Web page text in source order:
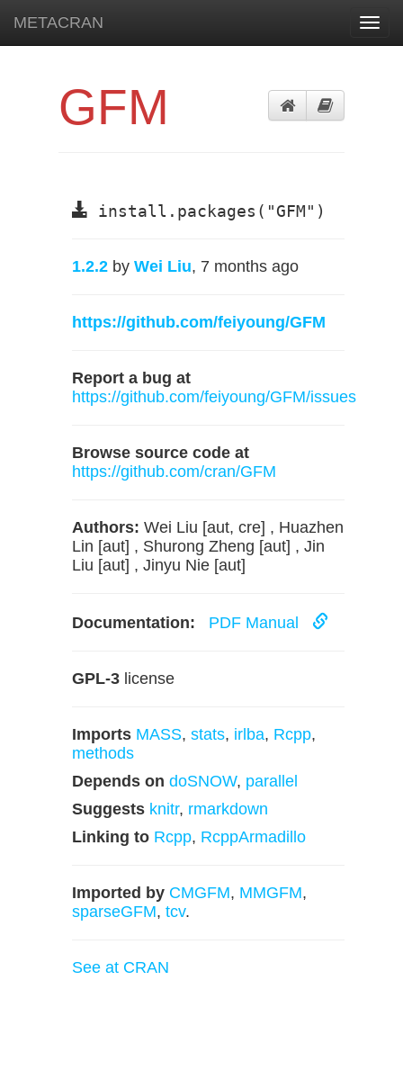
METACRAN
GFM
install.packages("GFM")
1.2.2 by Wei Liu, 7 months ago
https://github.com/feiyoung/GFM
Report a bug at
https://github.com/feiyoung/GFM/issues
Browse source code at
https://github.com/cran/GFM
Authors: Wei Liu [aut, cre] , Huazhen
Lin [aut] , Shurong Zheng [aut] , Jin
Liu [aut] , Jinyu Nie [aut]
Documentation: PDF Manual
GPL-3 license
Imports MASS, stats, irlba, Rcpp,
methods
Depends on doSNOW, parallel
Suggests knitr, rmarkdown
Linking to Rcpp, RcppArmadillo
Imported by CMGFM, MMGFM,
sparseGFM, tcv.
See at CRAN